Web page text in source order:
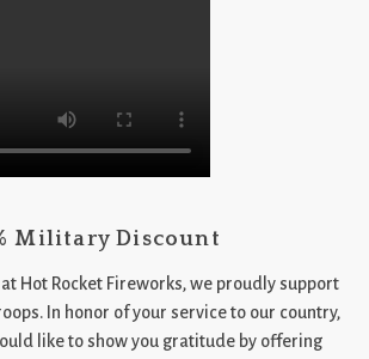
Military Discount
Hot Rocket Fireworks, we proudly support
In honor of your service to our country,
like to show you gratitude by offering